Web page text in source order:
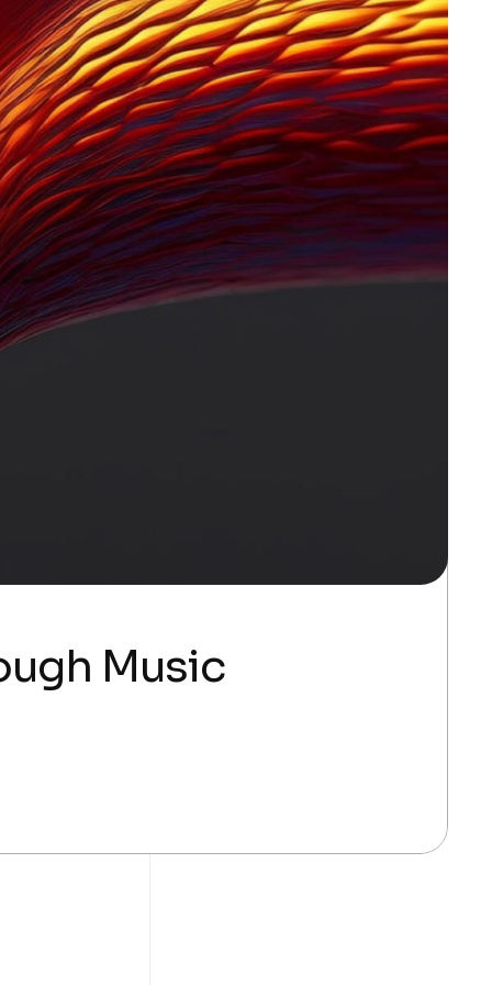
Music